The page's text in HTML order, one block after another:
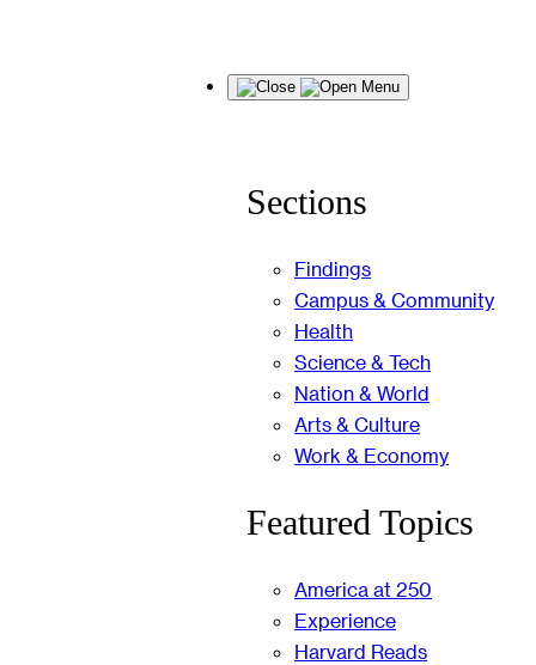
Menu
Sections
Findings
Campus & Community
Health
Science & Tech
Nation & World
Arts & Culture
Work & Economy
Featured Topics
America at 250
Experience
Harvard Reads